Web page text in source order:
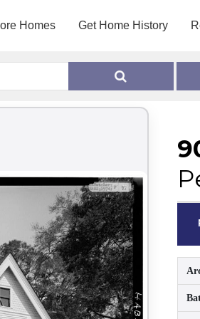
Homes Get Home History